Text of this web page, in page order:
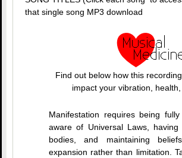
that single song MP3 download
Find out below how this
impact your vibration,
Manifestation requires being
aware of Universal Laws, having
bodies, and maintaining
expansion rather than limitation.